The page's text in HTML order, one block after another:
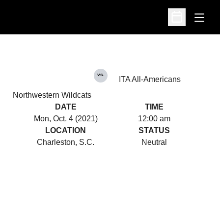
Open
Open
Northwestern Wildcats
vs.
ITA All-Americans
DATE
Mon, Oct. 4 (2021)
TIME
12:00 am
LOCATION
Charleston, S.C.
STATUS
Neutral